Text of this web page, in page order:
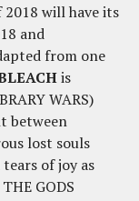
will have its
and
from one
is
WARS)
between
lost souls
of joy as
GODS